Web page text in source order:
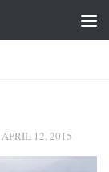
APRIL 12, 2015